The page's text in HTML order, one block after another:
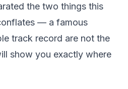
the two things this
— a famous
track record are not the
show you exactly where